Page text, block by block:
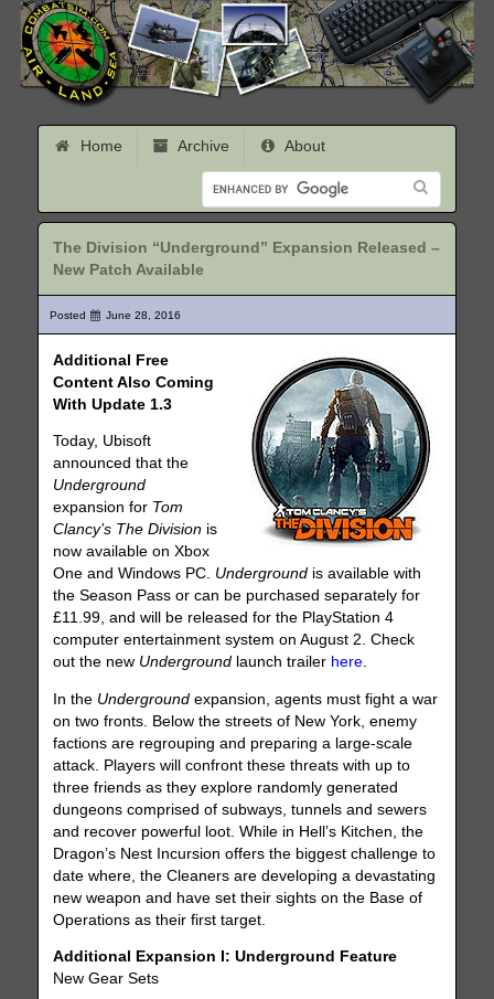
Home Archive About
The Division “Underground” Expansion Released –
New Patch Available
Posted June 28, 2016
Additional Free
Content Also Coming
With Update 1.3
Today, Ubisoft
announced that the
Underground
expansion for Tom
Clancy’s The Division is
now available on Xbox
One and Windows PC. Underground is available with
the Season Pass or can be purchased separately for
£11.99, and will be released for the PlayStation 4
computer entertainment system on August 2. Check
out the new Underground launch trailer here.
In the Underground expansion, agents must fight a war
on two fronts. Below the streets of New York, enemy
factions are regrouping and preparing a large-scale
attack. Players will confront these threats with up to
three friends as they explore randomly generated
dungeons comprised of subways, tunnels and sewers
and recover powerful loot. While in Hell’s Kitchen, the
Dragon’s Nest Incursion offers the biggest challenge to
date where, the Cleaners are developing a devastating
new weapon and have set their sights on the Base of
Operations as their first target.
Additional Expansion I: Underground Feature
New Gear Sets